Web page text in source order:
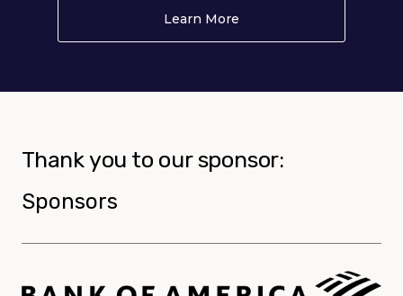
Learn More
Thank you to our sponsor:
Sponsors